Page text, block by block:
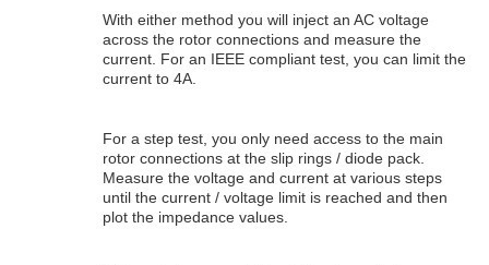
With either method you will inject an AC voltage
across the rotor connections and measure the
current. For an IEEE compliant test, you can limit the
current to 4A.
For a step test, you only need access to the main
rotor connections at the slip rings / diode pack.
Measure the voltage and current at various steps
until the current / voltage limit is reached and then
plot the impedance values.